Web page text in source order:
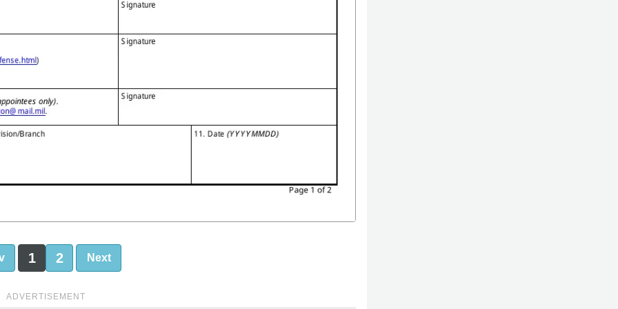
1 2 Next
ADVERTISEMENT